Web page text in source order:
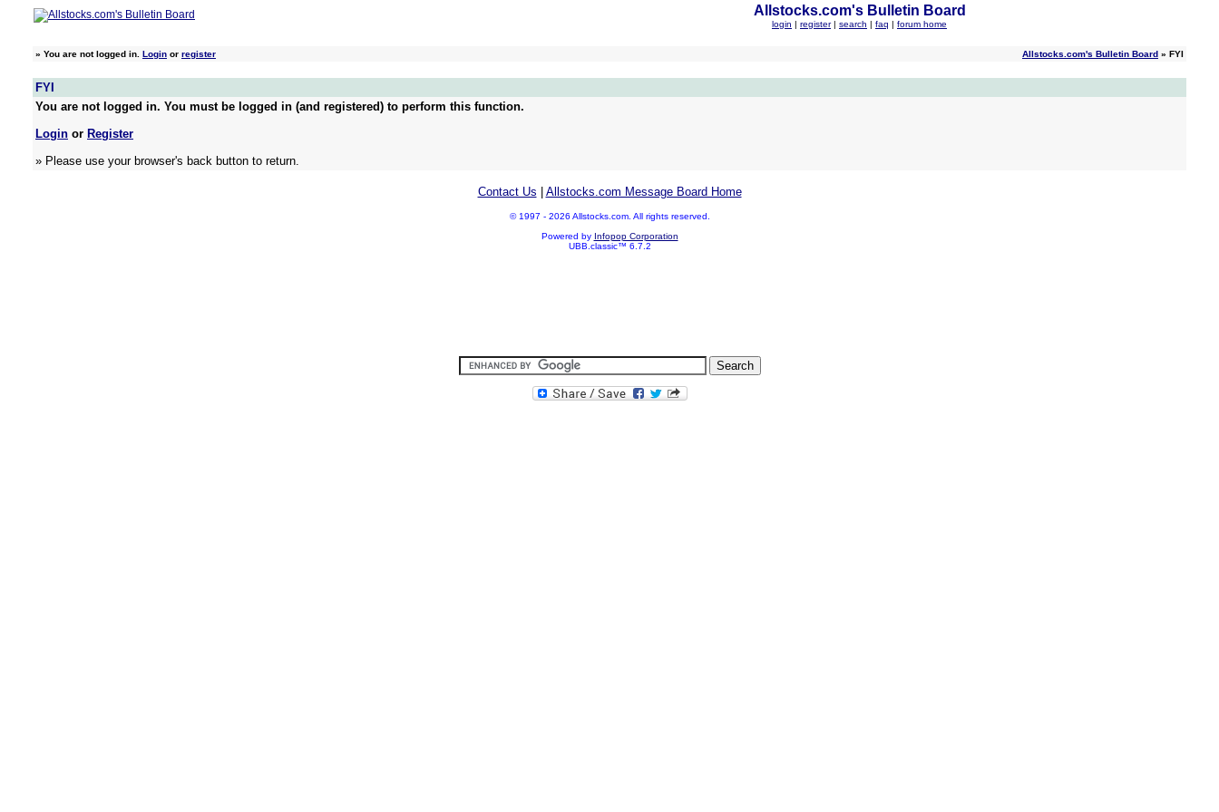
Allstocks.com's Bulletin Board
login | register | search | faq | forum home
» You are not logged in. Login or register Allstocks.com's Bulletin Board » FYI
FYI
You are not logged in. You must be logged in (and registered) to perform this function.
Login or Register
» Please use your browser's back button to return.
Contact Us Allstocks.com Message Board Home
© 1997 - 2026 Allstocks.com. All rights reserved.
Powered by Infopop Corporation
UBB.classic™ 6.7.2